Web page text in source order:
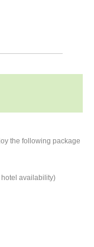
the following package
availability)